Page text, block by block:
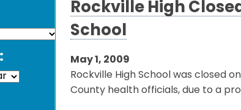
Rockville High
School
May 1, 2009
Rockville High School was closed
County health officials, due to a